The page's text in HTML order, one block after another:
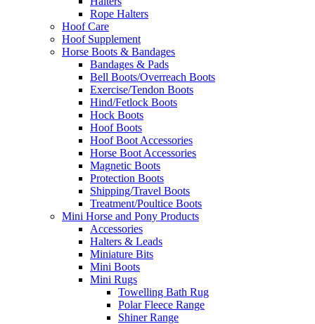
Rope Halters
Hoof Care
Hoof Supplement
Horse Boots & Bandages
Bandages & Pads
Bell Boots/Overreach Boots
Exercise/Tendon Boots
Hind/Fetlock Boots
Hock Boots
Hoof Boots
Hoof Boot Accessories
Horse Boot Accessories
Magnetic Boots
Protection Boots
Shipping/Travel Boots
Treatment/Poultice Boots
Mini Horse and Pony Products
Accessories
Halters & Leads
Miniature Bits
Mini Boots
Mini Rugs
Towelling Bath Rug
Polar Fleece Range
Shiner Range